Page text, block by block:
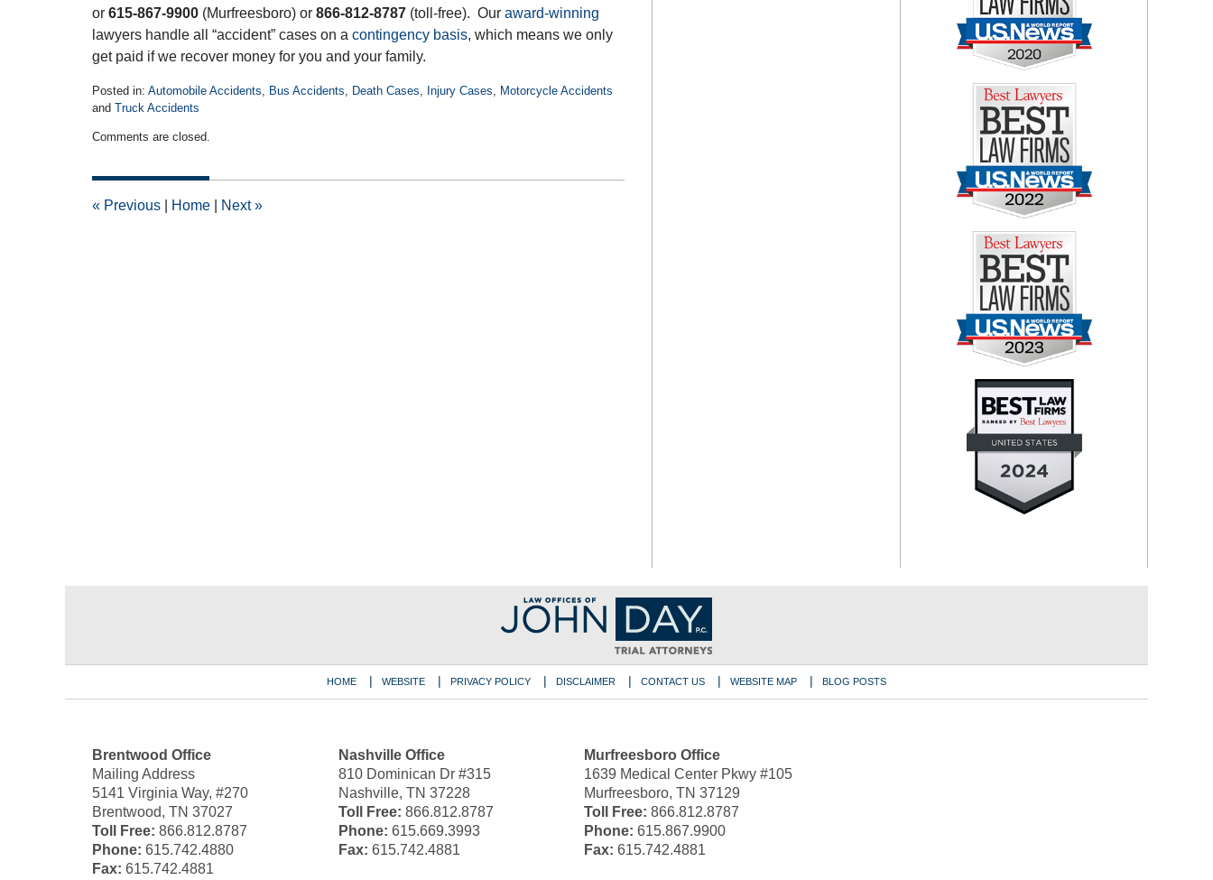
or 615-867-9900 (Murfreesboro) or 866-812-8787 (toll-free). Our award-winning
lawyers handle all “accident” cases on a contingency basis, which means we only
get paid if we recover money for you and your family.
Posted in: Automobile Accidents Bus Accidents Death Cases Injury Cases
Motorcycle Accidents
and Truck Accidents
November
2017
pm
Comments are closed.
« Previous Home Next»
Brentwood Office
Mailing Address
5141 Virginia Way, #270
Brentwood, TN 37027
Toll Free: 866.812.8787
Phone: 615.742.4880
Fax: 615.742.4881
Nashville Office
810 Dominican Dr #315
Nashville, TN 37228
Toll Free: 866.812.8787
Phone: 615.669.3993
Fax: 615.742.4881
Murfreesboro Office
1639 Medical Center Pkwy #105
Murfreesboro, TN 37129
Toll Free: 866.812.8787
Phone: 615.867.9900
Fax: 615.742.4881
HOME WEBSITE PRIVACY POLICY DISCLAIMER CONTACT US WEBSITE MAP BLOG POSTS